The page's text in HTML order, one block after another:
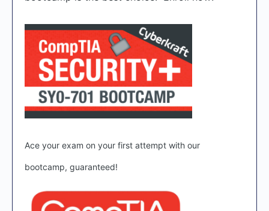
Ace your exam on your first attempt with our
bootcamp, guaranteed!